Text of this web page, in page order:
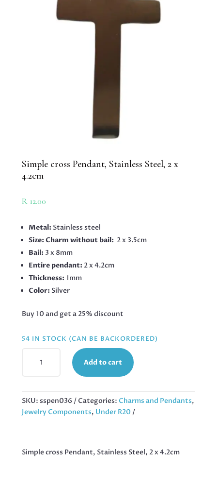
Simple cross Pendant, Stainless Steel, 2 x
4.2cm
R12.00
Metal: Stainless steel
Size: Charm without bail: 2 x 3.5cm
Bail: 3 x 8mm
Entire pendant: 2 x 4.2cm
Thickness: 1mm
Color: Silver
Buy 10 and get a 25% discount
54 IN STOCK (CAN BE BACKORDERED)
CROSS
STEEL,
2
Add to cart
SKU: sspen036 Categories: Charms and Pendants,
Jewelry Components, Under R20
Simple cross Pendant, Stainless Steel, 2 x 4.2cm